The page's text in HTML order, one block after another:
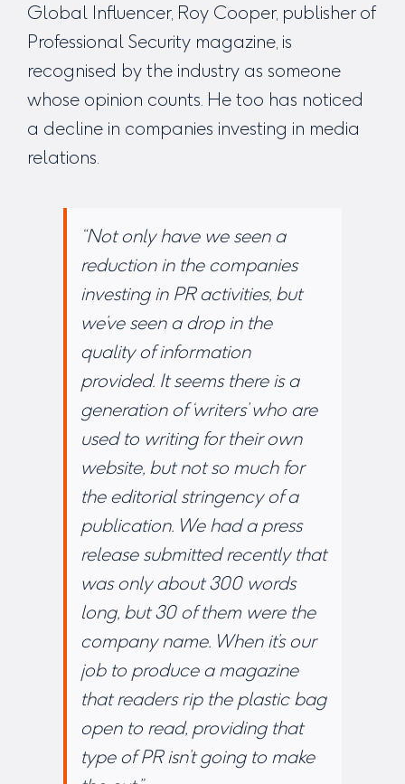
Global Influencer, Roy Cooper, publisher of
Professional Security magazine, is
recognised by the industry as someone
whose opinion counts. He too has noticed
a decline in companies investing in media
relations.
“Not only have we seen a
reduction in the companies
investing in PR activities, but
we’ve seen a drop in the
quality of information
provided. It seems there is a
generation of ‘writers’ who are
used to writing for their own
website, but not so much for
the editorial stringency of a
publication. We had a press
release submitted recently that
was only about 300 words
long, but 30 of them were the
company name. When it’s our
job to produce a magazine
that readers rip the plastic bag
open to read, providing that
type of PR isn’t going to make